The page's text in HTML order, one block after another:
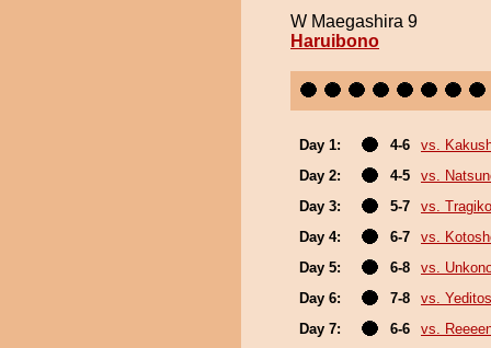
W Maegashira 9
Haruibono
Day 1: 4-6
vs.
Day 2:
4-5
vs.
Day 3:
5-7
vs.
Day 4:
6-7
vs.
Day 5:
6-8
vs.
Day 6:
7-8
vs.
Day 7:
6-6
vs.